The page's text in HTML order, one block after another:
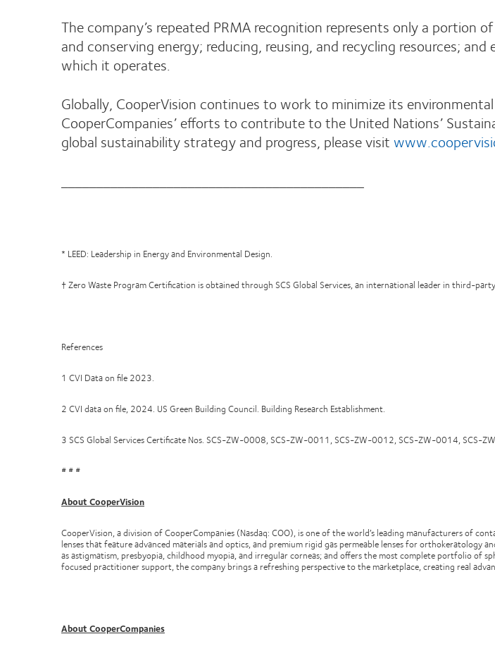
The company’s repeated PRMA recognition represents only a
and conserving energy; reducing, reusing, and recycling resources;
which it operates.
Globally, CooperVision continues to work to minimize its
CooperCompanies’ efforts to contribute to the United Nations’
global sustainability strategy and progress, please visit
* LEED: Leadership in Energy and Environmental Design.
† Zero Waste Program Certification is obtained through SCS Global Services, an international leader in third-
References
1 CVI Data on file 2023.
2 CVI data on file, 2024. US Green Building Council. Building Research Establishment.
3 SCS Global Services Certificate Nos. SCS-ZW-0008, SCS-ZW-0011, SCS-ZW-0012, SCS-ZW-0014, SCS-
# # #
About CooperVision
CooperVision, a division of CooperCompanies (Nasdaq: COO), is one of the world’s leading manufacturers of
lenses that feature advanced materials and optics, and premium rigid gas permeable lenses for orthokeratology
as astigmatism, presbyopia, childhood myopia, and irregular corneas; and offers the most complete portfolio
focused practitioner support, the company brings a refreshing perspective to the marketplace, creating real
About CooperCompanies